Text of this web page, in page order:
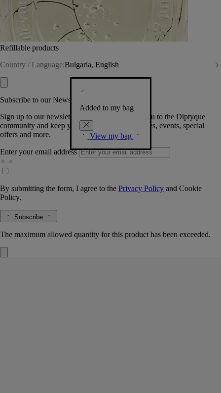
Refillable products
Country / Language:Bulgaria, English
Added to my bag
View my bag
Subscribe to our Newsletter
Sign up to our newsletter so we can welcome you to the Diptyque
community and keep you posted on new launches, events, special
offers and more.
Enter your email address
By submitting the form, I agree to the Privacy Policy and Cookie
Policy.
Subscribe
The maximum allowed quantity for this product has been exceeded.